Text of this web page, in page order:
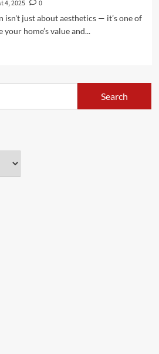
4, 2025
0
isn't just about aesthetics — it’s one of
home’s value and...